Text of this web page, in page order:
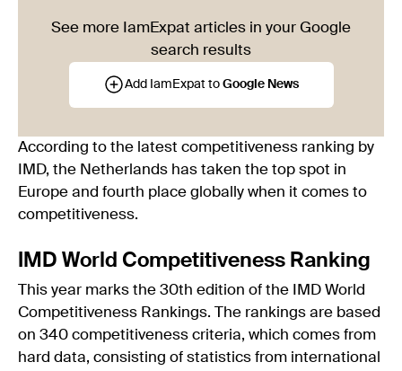
See more IamExpat articles in your Google
search results
Add IamExpat to Google News
According to the latest competitiveness ranking by
IMD, the Netherlands has taken the top spot in
Europe and fourth place globally when it comes to
competitiveness.
IMD World Competitiveness Ranking
This year marks the 30th edition of the IMD World
Competitiveness Rankings. The rankings are based
on 340 competitiveness criteria, which comes from
hard data, consisting of statistics from international